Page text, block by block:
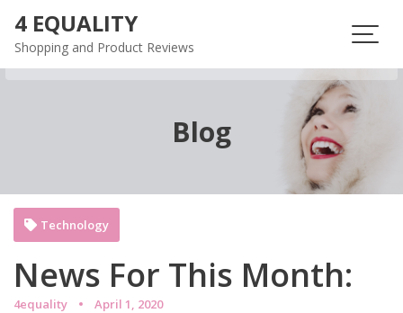
content
4 EQUALITY
Shopping and Product Reviews
Blog
News For This Month:
4equality April 1, 2020
Technology